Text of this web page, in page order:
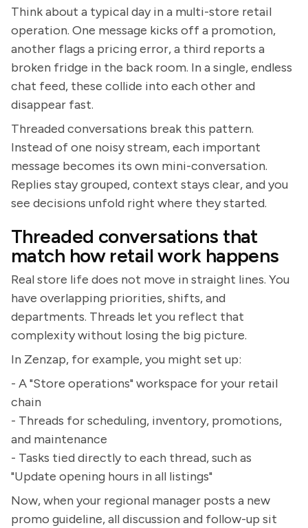
Think about a typical day in a multi-store retail
operation. One message kicks off a promotion,
another flags a pricing error, a third reports a
broken fridge in the back room. In a single, endless
chat feed, these collide into each other and
disappear fast.
Threaded conversations break this pattern.
Instead of one noisy stream, each important
message becomes its own mini-conversation.
Replies stay grouped, context stays clear, and you
see decisions unfold right where they started.
Threaded conversations that
match how retail work happens
Real store life does not move in straight lines. You
have overlapping priorities, shifts, and
departments. Threads let you reflect that
complexity without losing the big picture.
In Zenzap, for example, you might set up:
- A "Store operations" workspace for your retail
chain
- Threads for scheduling, inventory, promotions,
and maintenance
- Tasks tied directly to each thread, such as
"Update opening hours in all listings"
Now, when your regional manager posts a new
promo guideline, all discussion and follow-up sit